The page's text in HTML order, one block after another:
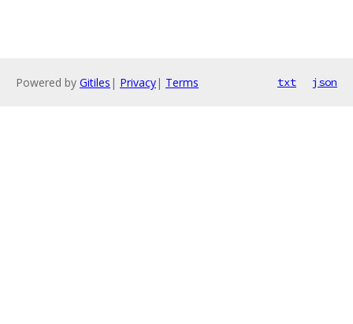
Powered by Gitiles | Privacy| Terms txt json